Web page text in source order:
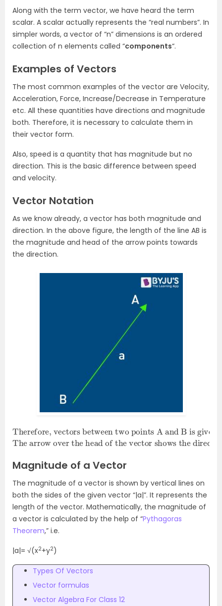
Along with the term vector, we have heard the term
scalar. A scalar actually represents the “real numbers”. In
simpler words, a vector of “n” dimensions is an ordered
collection of n elements called “components“.
Examples of Vectors
The most common examples of the vector are Velocity,
Acceleration, Force, Increase/Decrease in Temperature
etc. All these quantities have directions and magnitude
both. Therefore, it is necessary to calculate them in
their vector form.
Also, speed is a quantity that has magnitude but no
direction. This is the basic difference between speed
and velocity.
Vector Notation
As we know already, a vector has both magnitude and
direction. In the above figure, the length of the line AB is
the magnitude and head of the arrow points towards
the direction.
Therefore, vectors between two points A and B is given asAB→, or vector a.
The arrow over the head of the vector shows the direction of the vector.
Magnitude of a Vector
The magnitude of a vector is shown by vertical lines on
both the sides of the given vector “|a|”. It represents the
length of the vector. Mathematically, the magnitude of
a vector is calculated by the help of “Pythagoras
Theorem,” i.e.
|a|= √(x2+y2)
Types Of Vectors
Vector formulas
Vector Algebra For Class 12